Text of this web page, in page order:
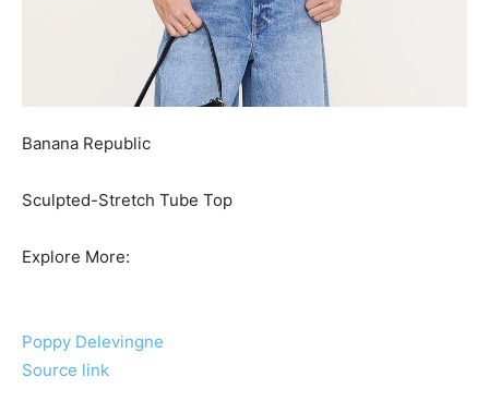
Banana Republic
Sculpted-Stretch Tube Top
Explore More:
Poppy Delevingne
Source link